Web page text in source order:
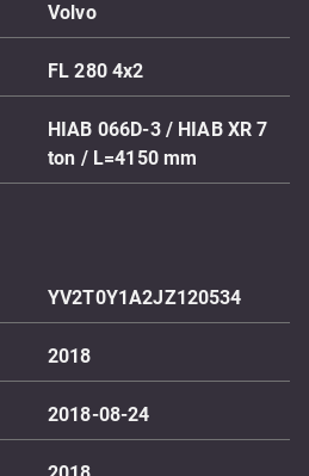
Volvo
FL 280 4x2
HIAB 066D-3 / HIAB XR 7
ton / L=4150 mm
YV2T0Y1A2JZ120534
2018
2018-08-24